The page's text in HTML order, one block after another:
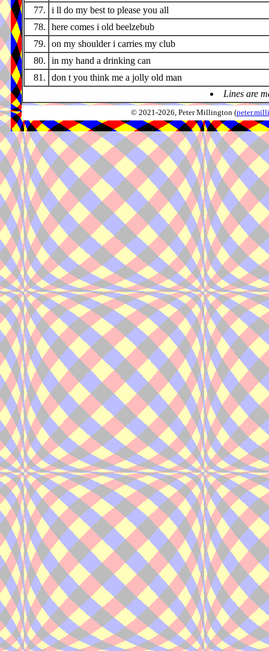
77.
i ll do my best to please you all
78.
here comes i old beelzebub
79.
on my shoulder i carries my club
80.
in my hand a drinking can
81.
don t you think me a jolly old man
Lines are
© 2021-2026, Peter Millington (